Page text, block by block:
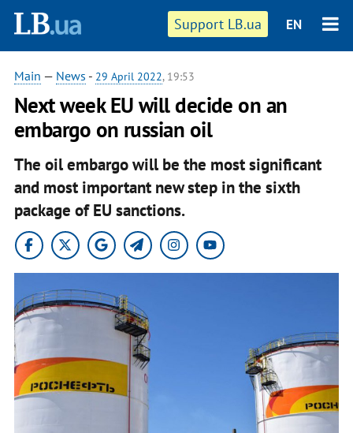
Support LB.ua EN
Main — News - 29 April 2022, 19:53
Next week EU will decide on an
embargo on russian oil
The oil embargo will be the most significant
and most important new step in the sixth
package of EU sanctions.